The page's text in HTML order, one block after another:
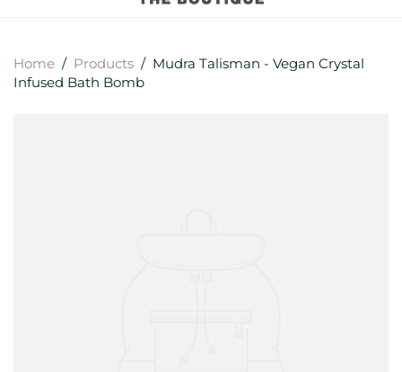
Home / Products / Mudra Talisman - Vegan Crystal
Infused Bath Bomb